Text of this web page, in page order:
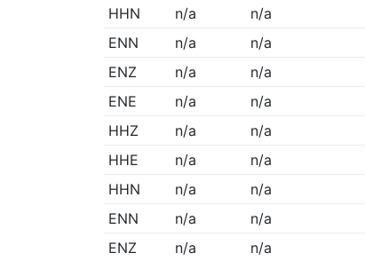
HHN
n/a n/a
ENN
n/a n/a
ENZ
n/a n/a
ENE
n/a n/a
HHZ
n/a n/a
HHE
n/a n/a
HHN
n/a n/a
ENN
n/a n/a
ENZ
n/a n/a